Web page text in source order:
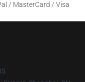
/ MasterCard / Visa